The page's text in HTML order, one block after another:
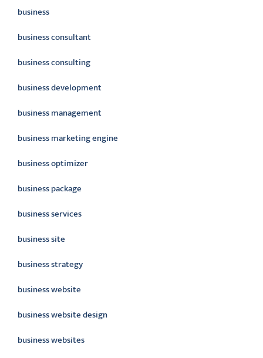
business
business consultant
business consulting
business development
business management
business marketing engine
business optimizer
business package
business services
business site
business strategy
business website
business website design
business websites